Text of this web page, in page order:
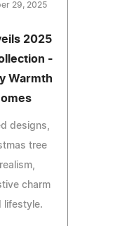
29, 2025
2025
-
Warmth
designs,
tree
charm
lifestyle.